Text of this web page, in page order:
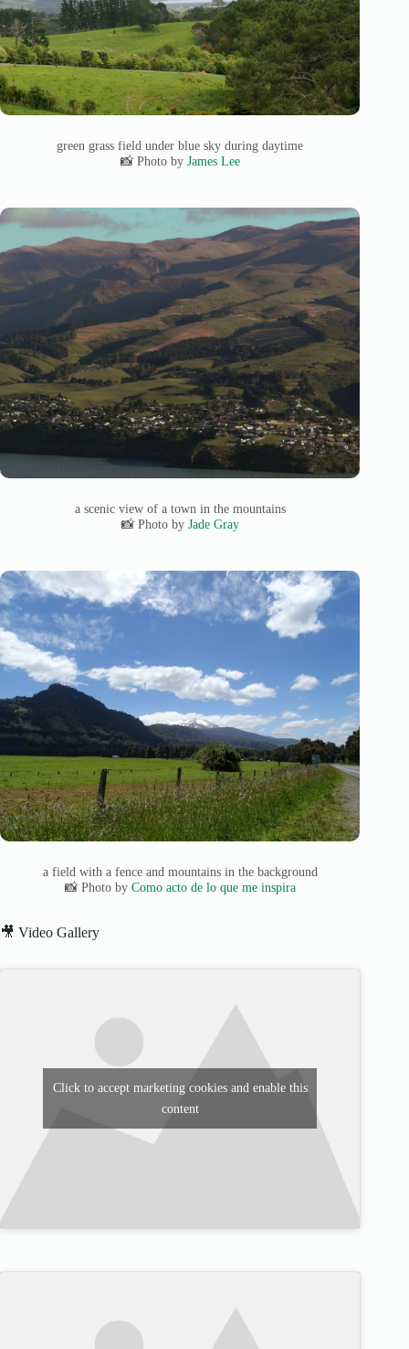
green grass field under blue sky during daytime
📸 Photo by James Lee
a scenic view of a town in the mountains
📸 Photo by Jade Gray
a field with a fence and mountains in the background
📸 Photo by Como acto de lo que me inspira
🎥 Video Gallery
Click to accept marketing cookies and enable this
content